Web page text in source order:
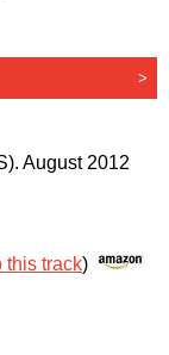
>
. August 2012
this track)